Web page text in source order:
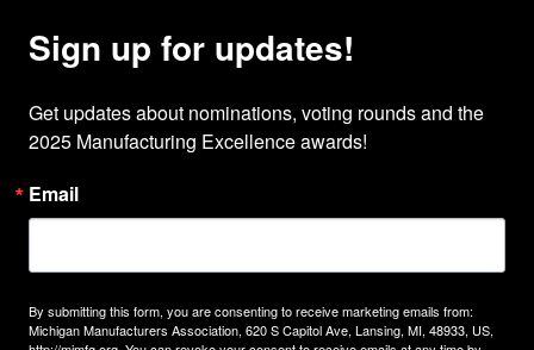
Sign up for updates!
Get updates about nominations, voting rounds and the
2025 Manufacturing Excellence awards!
Email
By submitting this form, you are consenting to receive marketing emails from:
Michigan Manufacturers Association, 620 S Capitol Ave, Lansing, MI, 48933, US,